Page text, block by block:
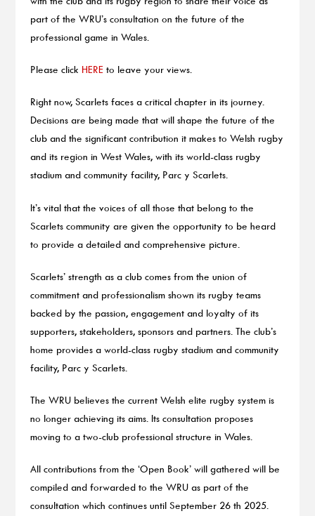
part of the WRU’s consultation on the future of the
professional game in Wales.
Please click HERE to leave your views.
Right now, Scarlets faces a critical chapter in its journey.
Decisions are being made that will shape the future of the
club and the significant contribution it makes to Welsh rugby
and its region in West Wales, with its world-class rugby
stadium and community facility, Parc y Scarlets.
It’s vital that the voices of all those that belong to the
Scarlets community are given the opportunity to be heard
to provide a detailed and comprehensive picture.
Scarlets’ strength as a club comes from the union of
commitment and professionalism shown its rugby teams
backed by the passion, engagement and loyalty of its
supporters, stakeholders, sponsors and partners. The club’s
home provides a world-class rugby stadium and community
facility, Parc y Scarlets.
The WRU believes the current Welsh elite rugby system is
no longer achieving its aims. Its consultation proposes
moving to a two-club professional structure in Wales.
All contributions from the ‘Open Book’ will gathered will be
compiled and forwarded to the WRU as part of the
consultation which continues until September 26 th 2025.